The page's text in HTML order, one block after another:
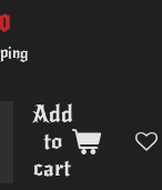
Add
to
cart